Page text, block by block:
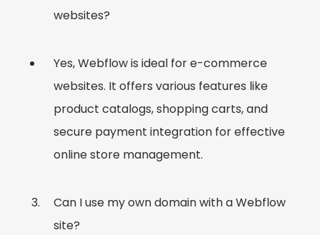
websites?
Yes, Webflow is ideal for e-commerce
websites. It offers various features like
product catalogs, shopping carts, and
secure payment integration for effective
online store management.
Can I use my own domain with a Webflow
site?